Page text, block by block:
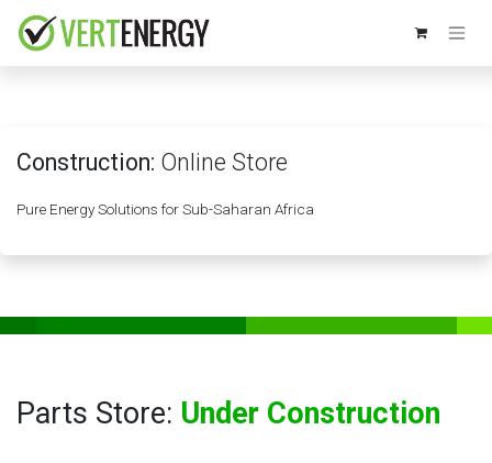
Construction: Online Store
Pure Energy Solutions for Sub-Saharan Africa
Parts Store: Under Construction